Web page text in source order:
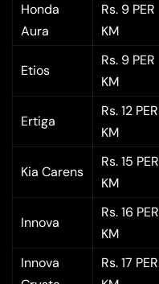
Honda
Aura
Rs. 9 PER
KM
Etios
Rs. 9 PER
KM
Ertiga
Rs. 12 PER
KM
Kia Carens
Rs. 15 PER
KM
Innova
Rs. 16 PER
KM
Innova
Rs. 17 PER